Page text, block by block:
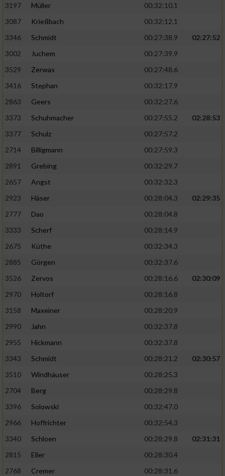
3197
Müller
00:32:10.1
3087
Krießbach
00:32:12.1
3346
Schmidt 00:27:38.9
02:27:52
3002
Juchem
00:27:39.9
3529
Zerwas
00:27:48.6
3416
Stephan
00:32:17.9
2863
Geers
00:32:27.6
3373
Schuhmacher 00:27:55.2
02:28:53
3377
Schulz
00:27:57.2
2714
Billigmann
00:27:59.3
2891
Grebing
00:32:29.7
2657
Angst
00:32:32.3
2923
Häser 00:28:04.3
02:29:35
2777
Dao
00:28:04.8
3333
Scherf
00:28:14.9
2675
Küthe
00:32:34.3
2885
Görgen
00:32:37.6
3526
Zervos 00:28:16.6
02:30:09
2970
Holtorf
00:28:16.8
3158
Maxeiner
00:28:20.9
2990
Jahn
00:32:37.8
2955
Hickmann
00:32:37.8
3343
Schmidt 00:28:21.2
02:30:57
3510
Windhäuser
00:28:25.3
2704
Berg
00:28:29.8
3396
Solowski
00:32:47.0
2966
Hoffrichter
00:32:54.3
3340
Schloen 00:28:29.8
02:31:31
2815
Eller
00:28:30.4
2768
Cremer
00:28:31.6
auf einem Endgerät
von Werbeanzeigen
Werbung
personalisierter Werbung
von Inhalten
Verwendung von Profilen zur Auswahl
personalisierter Inhalte
Analyse von Zielgruppen durch Statistiken
verschiedenen Quellen
Verwendung reduzierter Daten zur Auswahl
Verwendung genauer Standortdaten
Informationen identifizieren
Nicht-IAB-Verarbeitungszwecke: